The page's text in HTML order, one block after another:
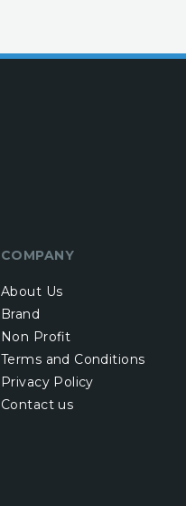
COMPANY
About Us
Brand
Non Profit
Terms and Conditions
Privacy Policy
Contact us